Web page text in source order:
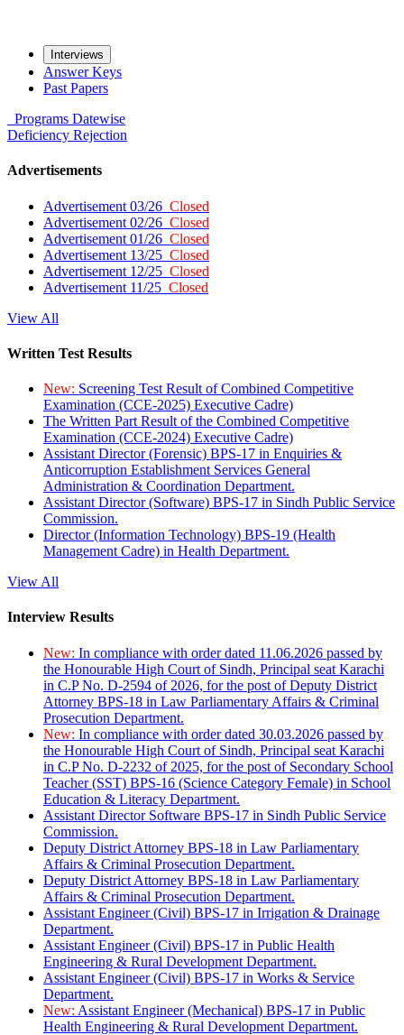
Interviews
Answer Keys
Past Papers
Programs Datewise
Deficiency Rejection
Advertisements
Advertisement 03/26 Closed
Advertisement 02/26 Closed
Advertisement 01/26 Closed
Advertisement 13/25 Closed
Advertisement 12/25 Closed
Advertisement 11/25 Closed
View All
Written Test Results
New: Screening Test Result of Combined Competitive
Examination (CCE-2025) Executive Cadre)
The Written Part Result of the Combined Competitive
Examination (CCE-2024) Executive Cadre)
Assistant Director (Forensic) BPS-17 in Enquiries &
Anticorruption Establishment Services General
Administration & Coordination Department.
Assistant Director (Software) BPS-17 in Sindh Public Service
Commission.
Director (Information Technology) BPS-19 (Health
Management Cadre) in Health Department.
View All
Interview Results
New: In compliance with order dated 11.06.2026 passed by
the Honourable High Court of Sindh, Principal seat Karachi
in C.P No. D-2594 of 2026, for the post of Deputy District
Attorney BPS-18 in Law Parliamentary Affairs & Criminal
Prosecution Department.
New: In compliance with order dated 30.03.2026 passed by
the Honourable High Court of Sindh, Principal seat Karachi
in C.P No. D-2232 of 2025, for the post of Secondary School
Teacher (SST) BPS-16 (Science Category Female) in School
Education & Literacy Department.
Assistant Director Software BPS-17 in Sindh Public Service
Commission.
Deputy District Attorney BPS-18 in Law Parliamentary
Affairs & Criminal Prosecution Department.
Deputy District Attorney BPS-18 in Law Parliamentary
Affairs & Criminal Prosecution Department.
Assistant Engineer (Civil) BPS-17 in Irrigation & Drainage
Department.
Assistant Engineer (Civil) BPS-17 in Public Health
Engineering & Rural Development Department.
Assistant Engineer (Civil) BPS-17 in Works & Service
Department.
New: Assistant Engineer (Mechanical) BPS-17 in Public
Health Engineering & Rural Development Department.